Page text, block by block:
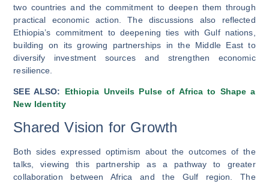
two countries and the commitment to deepen them through
practical economic action. The discussions also reflected
Ethiopia’s commitment to deepening ties with Gulf nations,
building on its growing partnerships in the Middle East to
diversify investment sources and strengthen economic
resilience.
SEE ALSO: Ethiopia Unveils Pulse of Africa to Shape a
New Identity
Shared Vision for Growth
Both sides expressed optimism about the outcomes of the
talks, viewing this partnership as a pathway to greater
collaboration between Africa and the Gulf region. The